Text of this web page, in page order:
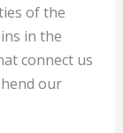
of the
in the
connect us
our